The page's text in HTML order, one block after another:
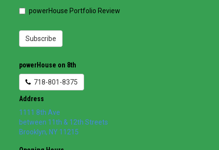
powerHouse Portfolio Review
Subscribe
powerHouse on 8th
718-801-8375
Address
1111 8th Ave
between 11th & 12th Streets
Brooklyn, NY 11215